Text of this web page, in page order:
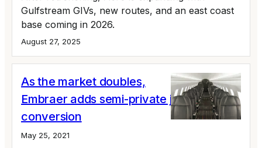
Gulfstream GIVs, new routes, and an east coast
base coming in 2026.
August 27, 2025
As the market doubles,
Embraer adds semi-private jet ERJ 145
conversion
May 25, 2021